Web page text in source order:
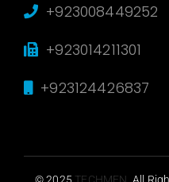
+923008449252
+923014211301
+923124426837
© 2025 TECHMEN . All